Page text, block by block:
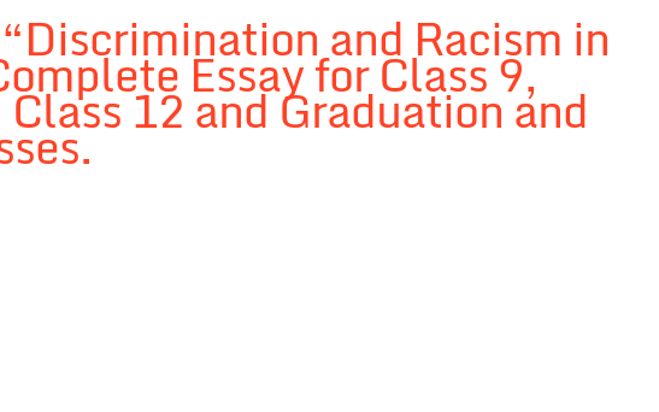
and Racism in
Essay for Class 9,
12 and Graduation and